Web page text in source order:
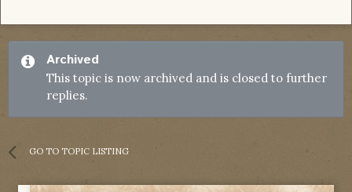
Archived
This topic is now archived and is closed to further
replies.
GO TO TOPIC LISTING